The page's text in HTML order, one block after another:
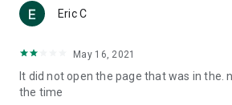
(U... Bloggers share diverse lifestyle
reviews.
Download now for free and create your
brand new experience with a different
Eric C
May 16, 2021
It did not open the page that was in the.
the time